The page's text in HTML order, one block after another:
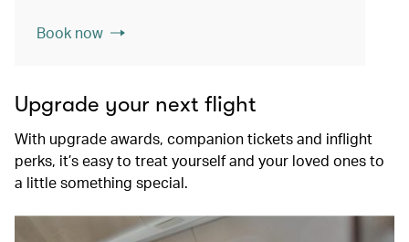
Book now
Upgrade your next flight
With upgrade awards, companion tickets and inflight
perks, it’s easy to treat yourself and your loved ones to
a little something special.